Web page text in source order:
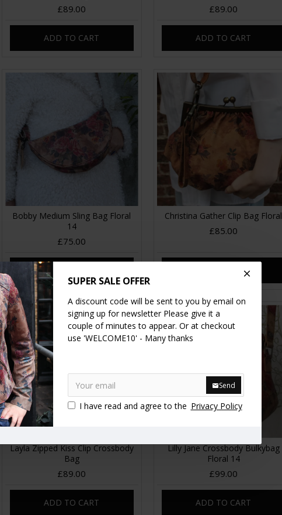
SUPER SALE OFFER
A discount code will be sent to you by email on
signing up for newsletter Please give it a
couple of minutes to appear. Or at checkout
use 'WELCOME10' - Many thanks
Send
I have read and agree to the Privacy Policy
£89.00
ADD TO CART
£89.00
ADD TO CART
Bobby Medium Sling Bag Floral
14
£75.00
ADD TO CART
Christina Gather Clip Bag Floral
£85.00
ADD TO CART
Layla Zipped Kiss Clip Crossbody
Bag
£89.00
ADD TO CART
Lilly Jane Crossbody Bulkybag
Floral 14
£99.00
ADD TO CART